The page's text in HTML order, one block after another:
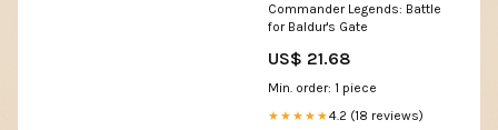
Commander Legends: Battle
for Baldur's Gate
US$ 21.68
Min. order: 1 piece
★★★★★4.2 (18 reviews)